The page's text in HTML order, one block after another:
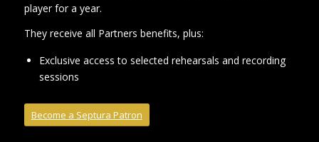
player for a year.
They receive all Partners benefits, plus:
Exclusive access to selected rehearsals and recording
sessions
Become a Septura Patron